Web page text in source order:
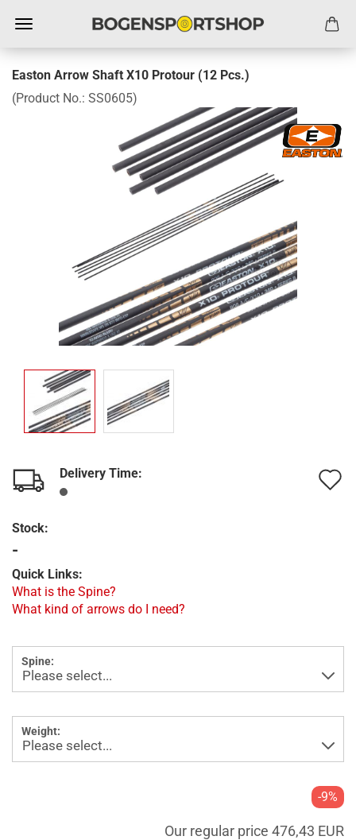
Easton Arrow Shaft X10 Protour (12 Pcs.)
(Product No.: SS0605)
Delivery Time:
Stock:
-
Quick Links:
What is the Spine?
What kind of arrows do I need?
Spine:
Weight:
-9%
Our regular price 476,43 EUR